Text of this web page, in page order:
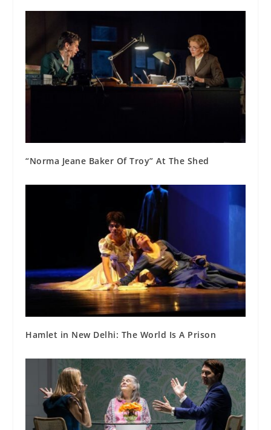
“Norma Jeane Baker Of Troy” At The Shed
Hamlet in New Delhi: The World Is A Prison